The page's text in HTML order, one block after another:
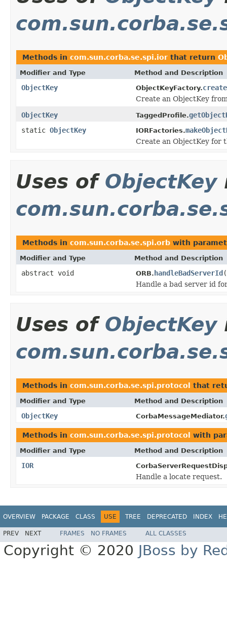
Methods in com.sun.corba.se.spi.ior that return
Modifier and Type Method and Description
ObjectKey ObjectKeyFactory.create
Create an ObjectKey
ObjectKey
TaggedProfile.
static ObjectKey IORFactories.
Create an ObjectKey for
Uses of ObjectKey
Methods in com.sun.corba.se.spi.orb with
Modifier and Type Method and Description
abstract void ORB.handleBadServerId(
Handle a bad server id
Uses of ObjectKey
Methods in com.sun.corba.se.spi.protocol that
Modifier and Type Method and Description
ObjectKey CorbaMessageMediator.
Methods in com.sun.corba.se.spi.protocol with
Modifier and Type Method and Description
IOR
Handle a locate request.
OVERVIEW PACKAGE CLASS USE TREE DEPRECATED INDEX
PREV NEXT FRAMES NO FRAMES ALL CLASSES
Copyright © 2020 JBoss by